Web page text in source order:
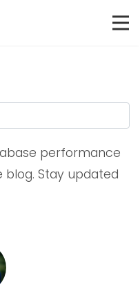
performance
blog. Stay updated